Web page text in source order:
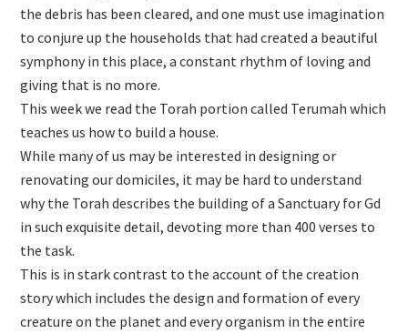
the debris has been cleared, and one must use imagination
to conjure up the households that had created a beautiful
symphony in this place, a constant rhythm of loving and
giving that is no more.
This week we read the Torah portion called Terumah which
teaches us how to build a house.
While many of us may be interested in designing or
renovating our domiciles, it may be hard to understand
why the Torah describes the building of a Sanctuary for Gd
in such exquisite detail, devoting more than 400 verses to
the task.
This is in stark contrast to the account of the creation
story which includes the design and formation of every
creature on the planet and every organism in the entire